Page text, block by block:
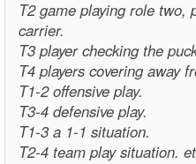
T2 game playing role two,
carrier.
T3 player checking the
T4 players covering away
T1-2 offensive play.
T3-4 defensive play.
T1-3 a 1-1 situation.
T2-4 team play situation.